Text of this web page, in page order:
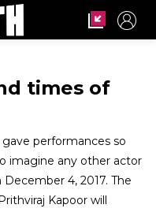
times of
performances so
imagine any other actor
4, 2017. The
Kapoor will